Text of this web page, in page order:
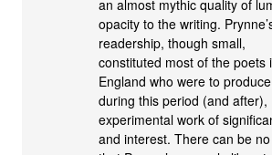
an almost mythic quality of
opacity to the writing.
readership, though small,
constituted most of the poets
England who were to
during this period (and after),
experimental work of
and interest. There can be